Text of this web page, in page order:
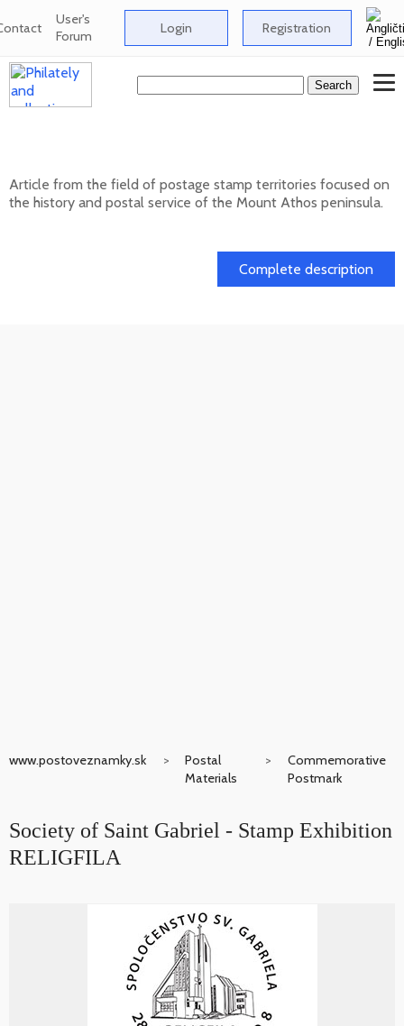
User's
Forum Login Registration
Article from the field of postage stamp territories focused on
the history and postal service of the Mount Athos peninsula.
Complete description
www.postoveznamky.sk
Postal
Materials
Commemorative
Postmark
Society of Saint Gabriel - Stamp Exhibition
RELIGFILA